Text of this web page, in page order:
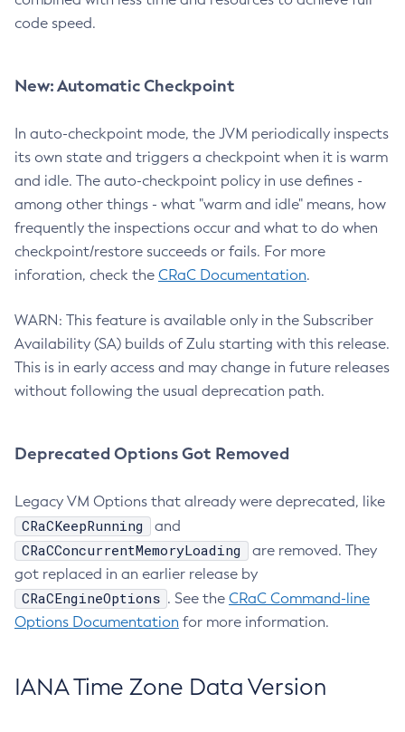
code speed.
New: Automatic Checkpoint
In auto-checkpoint mode, the JVM periodically inspects
its own state and triggers a checkpoint when it is warm
and idle. The auto-checkpoint policy in use defines -
among other things - what "warm and idle" means, how
frequently the inspections occur and what to do when
checkpoint/restore succeeds or fails. For more
inforation, check the CRaC Documentation.
WARN: This feature is available only in the Subscriber
Availability (SA) builds of Zulu starting with this release.
This is in early access and may change in future releases
without following the usual deprecation path.
Deprecated Options Got Removed
Legacy VM Options that already were deprecated, like
CRaCKeepRunning and
CRaCConcurrentMemoryLoading
are removed. They
got replaced in an earlier release by
CRaCEngineOptions . See the CRaC Command-line
Options Documentation for more information.
IANA Time Zone Data Version